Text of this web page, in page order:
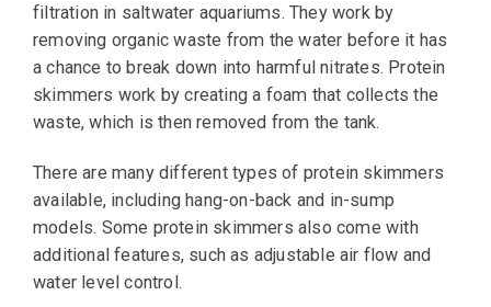
filtration in saltwater aquariums. They work by
removing organic waste from the water before it has
a chance to break down into harmful nitrates. Protein
skimmers work by creating a foam that collects the
waste, which is then removed from the tank.
There are many different types of protein skimmers
available, including hang-on-back and in-sump
models. Some protein skimmers also come with
additional features, such as adjustable air flow and
water level control.